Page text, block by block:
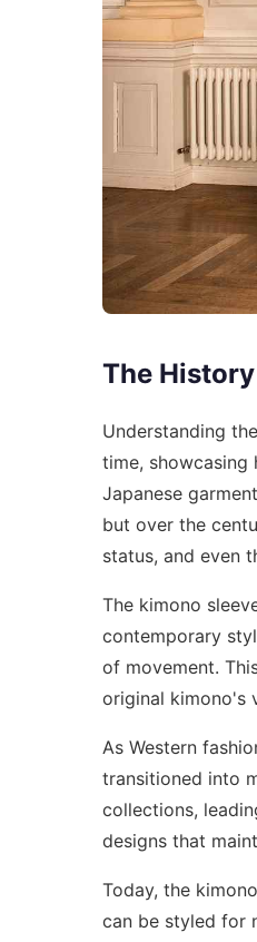
The
Understanding
time, showcasing
Japanese
but over the
status, and even
The kimono
contemporary
of movement.
original kimono's
As Western
transitioned into
collections,
designs that
Today, the
can be styled for